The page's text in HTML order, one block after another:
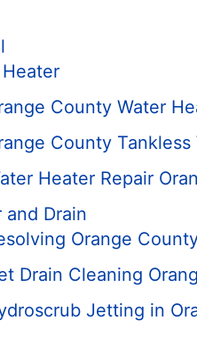
County Water
County Tankless
Heater Repair
and Drain
Orange
Drain Cleaning
Jetting in